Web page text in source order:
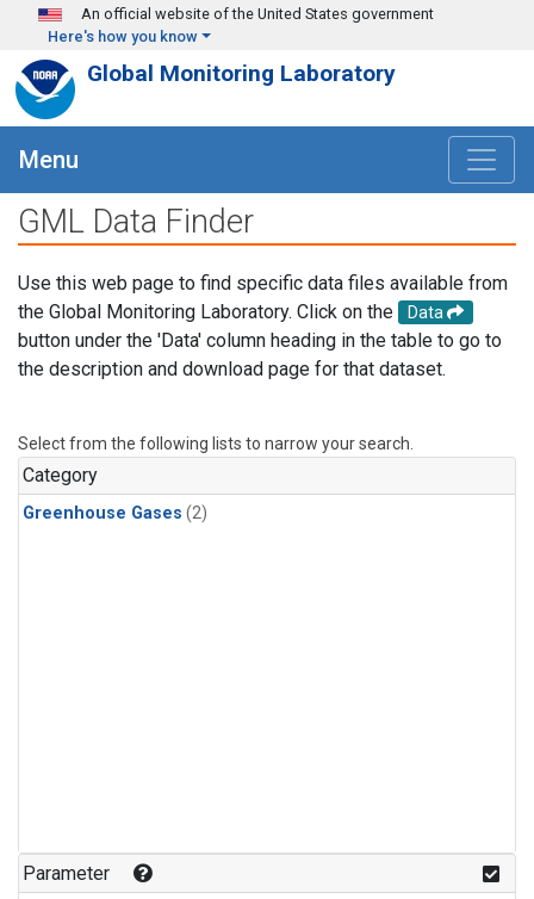
Skip to main content
An official website of the United States government
Here's how you know
Global Monitoring Laboratory
Menu
GML Data Finder
Use this web page to find specific data files available from
the Global Monitoring Laboratory. Click on the
Data
button under the 'Data' column heading in the table to go to
the description and download page for that dataset.
Select from the following lists to narrow your search.
Category
Greenhouse Gases (2)
Parameter